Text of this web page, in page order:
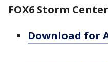
FOX6 Storm
Download for